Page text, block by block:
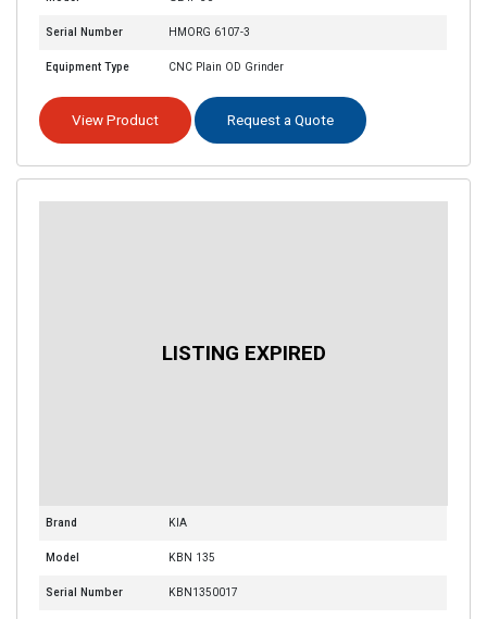
Serial Number HMORG 6107-3
Equipment Type CNC Plain OD Grinder
View Product Request a Quote
Brand KIA
Model KBN 135
Serial Number KBN1350017